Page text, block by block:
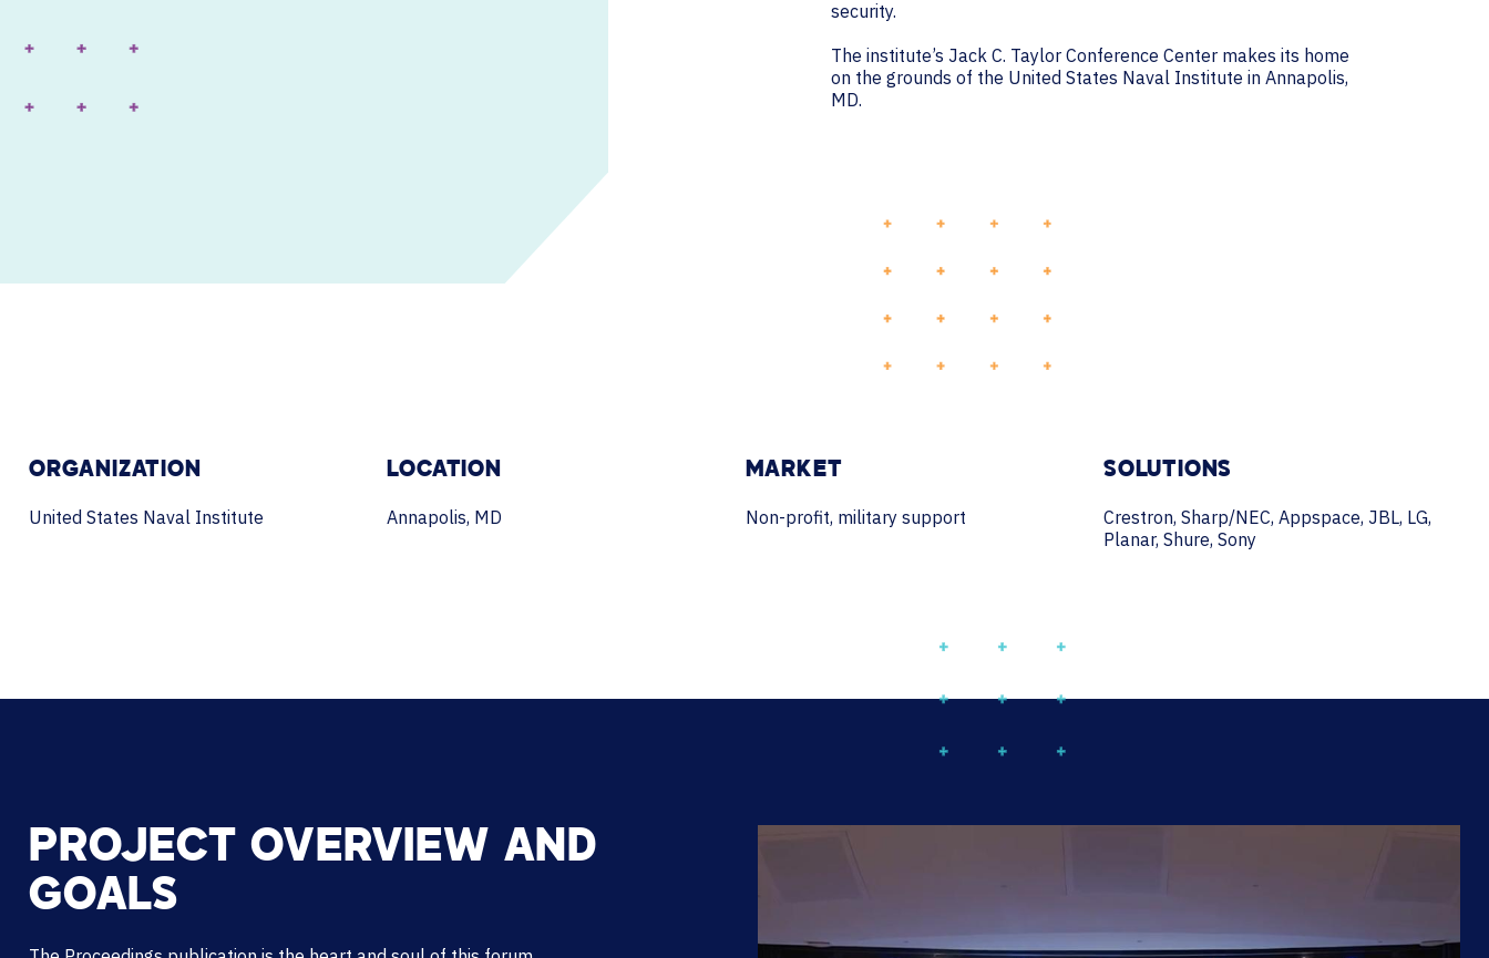
security.
The institute’s Jack C. Taylor Conference Center makes its home
on the grounds of the United States Naval Institute in Annapolis,
MD.
ORGANIZATION
United States Naval Institute
LOCATION
Annapolis, MD
MARKET
Non-profit, military support
SOLUTIONS
Crestron, Sharp/NEC, Appspace, JBL, LG,
Planar, Shure, Sony
PROJECT OVERVIEW AND
GOALS